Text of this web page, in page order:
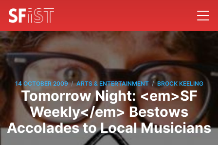
14 OCTOBER 2009 / ARTS & ENTERTAINMENT / BROCK KEELING
Tomorrow Night: <em>SF
Weekly</em> Bestows
Accolades to Local Musicians